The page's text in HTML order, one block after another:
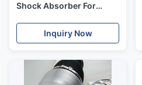
Shock Absorber For
Chevrolet Taho GMC
Yukon 84176631
Inquiry Now